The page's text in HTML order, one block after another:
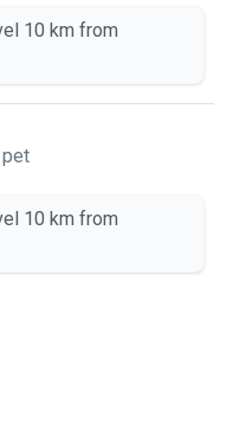
10 km from
10 km from